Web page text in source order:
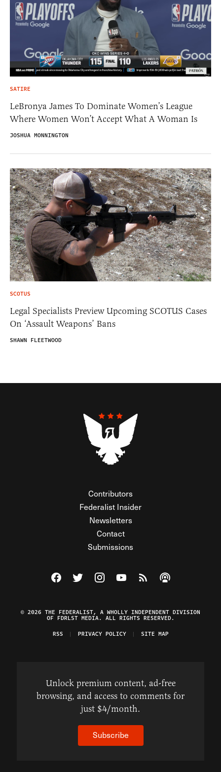
SATIRE
LeBronya James To Dominate Women’s League
Where Women Won’t Accept What A Woman Is
JOSHUA MONNINGTON
SCOTUS
Legal Specialists Preview Upcoming SCOTUS Cases
On ‘Assault Weapons’ Bans
SHAWN FLEETWOOD
Contributors
Federalist Insider
Newsletters
Contact
Submissions
Visit The Federalist on Facebook
Visit The Federalist on Twitter
Visit The Federalist on Instagram
Watch The Federalist on
View The Federalist
Listen to The
© 2026 THE FEDERALIST, A WHOLLY INDEPENDENT DIVISION
OF FDRLST MEDIA. ALL RIGHTS RESERVED.
RSS
PRIVACY POLICY SITE MAP
Unlock premium content, ad-free
browsing, and access to comments for
just $4/month.
Subscribe